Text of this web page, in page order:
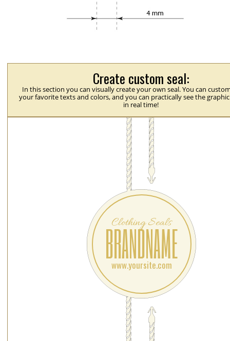
Create custom seal:
In this section you can visually create your own seal. You can
your favorite texts and colors, and you can practically see the
in real time!